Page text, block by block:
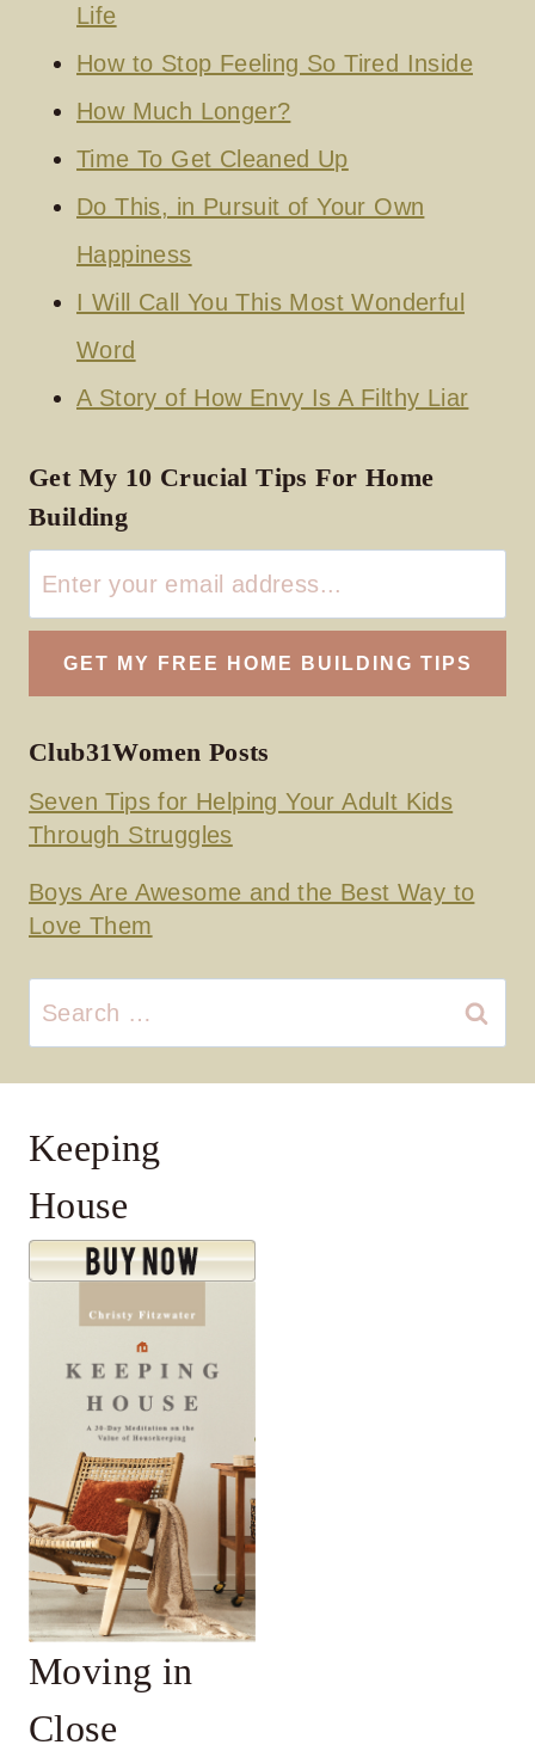
Life
How to Stop Feeling So Tired Inside
How Much Longer?
Time To Get Cleaned Up
Do This, in Pursuit of Your Own
Happiness
I Will Call You This Most Wonderful
Word
A Story of How Envy Is A Filthy Liar
Get My 10 Crucial Tips For Home
Building
Club31Women Posts
Seven Tips for Helping Your Adult Kids
Through Struggles
Boys Are Awesome and the Best Way to
Love Them
Search
for:
Keeping
House
Moving in
Close